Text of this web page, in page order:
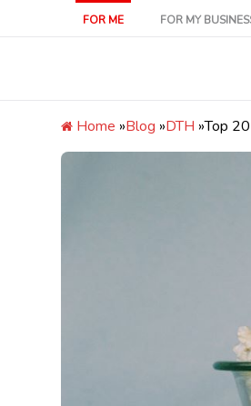
FOR ME FOR MY
Home »Blog »DTH »Top